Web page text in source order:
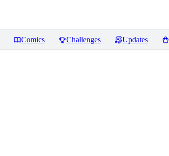
Comics Challenges Updates